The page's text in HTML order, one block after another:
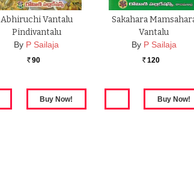
Abhiruchi Vantalu
Pindivantalu
By P Sailaja
Rs. 90
Sakahara
Vantalu
By P Sailaja
Rs. 120